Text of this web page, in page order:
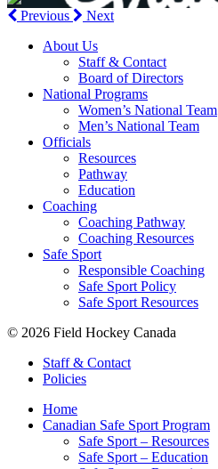
Previous
Next
About Us
Staff & Contact
Board of Directors
National Programs
Women’s National Team
Men’s National Team
Officials
Resources
Pathway
Education
Coaching
Coaching Pathway
Coaching Resources
Safe Sport
Responsible Coaching
Safe Sport Policy
Safe Sport Resources
© 2026 Field Hockey Canada
Staff & Contact
Policies
Home
Canadian Safe Sport Program
Safe Sport – Resources
Safe Sport – Education